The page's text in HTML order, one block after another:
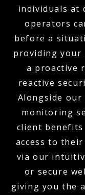
individuals at
operators
before a
providing your
a proactive
reactive
Alongside
monitoring
client
access to their
via our
or secure
giving you the